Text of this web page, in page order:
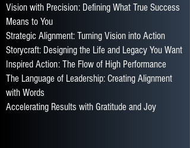
Vision with Precision: Defining What True Success
Means to You
Strategic Alignment: Turning Vision into Action
Storycraft: Designing the Life and Legacy You Want
Inspired Action: The Flow of High Performance
The Language of Leadership: Creating Alignment
with Words
Accelerating Results with Gratitude and Joy